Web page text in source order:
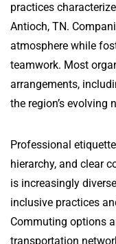
practices
Antioch, TN.
atmosphere while
teamwork. Most
arrangements,
the region’s evolving
Professional
hierarchy, and clear
is increasingly
inclusive practices
Commuting options
transportation